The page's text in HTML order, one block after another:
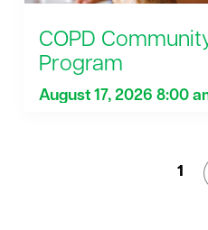
COPD
Program
August 17, 2026 8:00
1